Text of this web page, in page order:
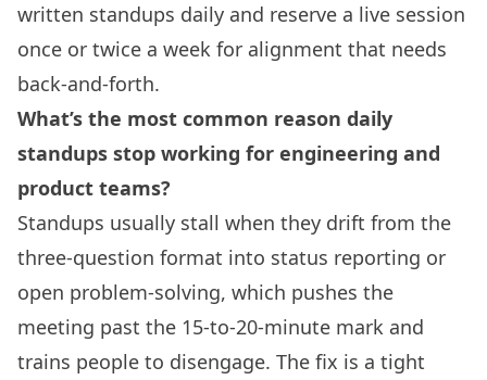
written standups daily and reserve a live session
once or twice a week for alignment that needs
back-and-forth.
What’s the most common reason daily
standups stop working for engineering and
product teams?
Standups usually stall when they drift from the
three-question format into status reporting or
open problem-solving, which pushes the
meeting past the 15-to-20-minute mark and
trains people to disengage. The fix is a tight